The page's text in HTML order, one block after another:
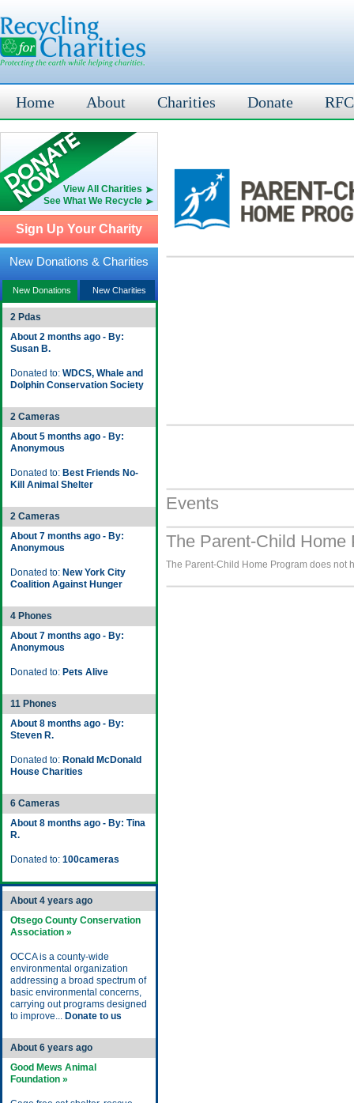
Home About Charities Donate
View All Charities
See What We Recycle
Sign Up Your Charity
New Donations & Charities
New Donations New Charities
2 Pdas
About 2 months ago - By:
Susan B.
Donated to: WDCS, Whale and
Dolphin Conservation Society
2 Cameras
About 5 months ago - By:
Anonymous
Donated to: Best Friends No-
Kill Animal Shelter
2 Cameras
About 7 months ago - By:
Anonymous
Donated to: New York City
Coalition Against Hunger
4 Phones
About 7 months ago - By:
Anonymous
Donated to: Pets Alive
11 Phones
About 8 months ago - By:
Steven R.
Donated to: Ronald McDonald
House Charities
6 Cameras
About 8 months ago - By: Tina
R.
Donated to: 100cameras
About 4 years ago
Otsego County Conservation
Association »
OCCA is a county-wide
environmental organization
addressing a broad spectrum of
basic environmental concerns,
carrying out programs designed
to improve... Donate to us
About 6 years ago
Good Mews Animal
Foundation »
Events
The Parent-Child Home
The Parent-Child Home Program does not